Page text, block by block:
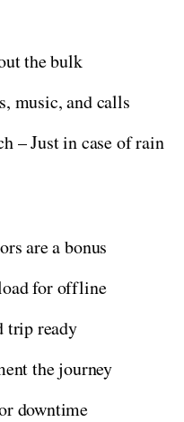
the bulk
music, and calls
– Just in case of rain
are a bonus
for offline
trip ready
the journey
downtime